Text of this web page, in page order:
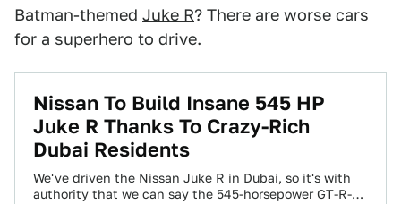
Batman-themed Juke R? There are worse cars
for a superhero to drive.
Nissan To Build Insane 545 HP
Juke R Thanks To Crazy-Rich
Dubai Residents
We've driven the Nissan Juke R in Dubai, so it's with
authority that we can say the 545-horsepower GT-R-